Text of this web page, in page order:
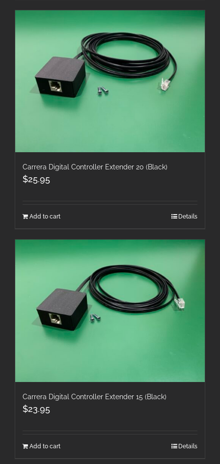
Carrera Digital Controller Extender 20 (Black)
$25.95
Add to cart Details
Carrera Digital Controller Extender 15 (Black)
$23.95
Add to cart Details